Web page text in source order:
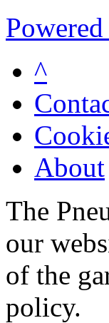
^
About
The
our
of the
policy.